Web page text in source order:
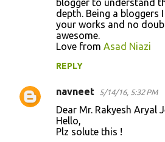
depth. Being a bloggers
your works and no
awesome.
Love from Asad Niazi
REPLY
navneet 5/14/16, 5:32 PM
Dear Mr. Rakyesh Aryal
Hello,
Plz solute this !